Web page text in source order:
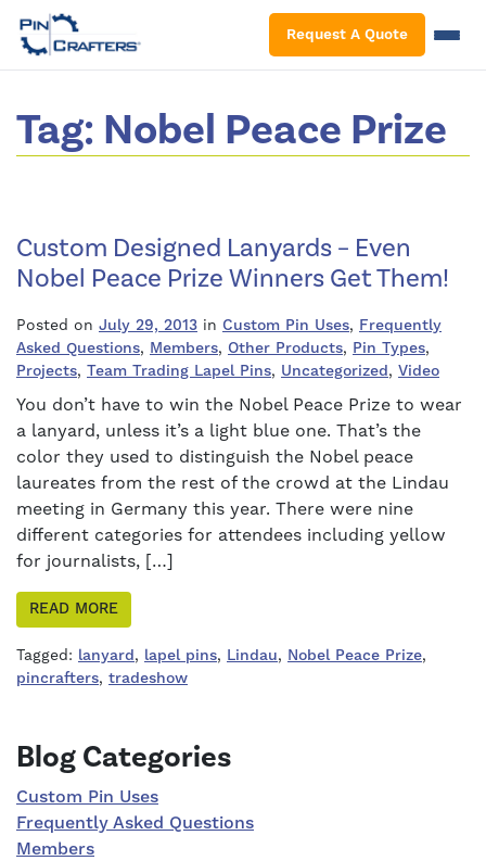
Request A Quote
Tag: Nobel Peace Prize
Custom Designed Lanyards – Even
Nobel Peace Prize Winners Get Them!
Posted on July 29, 2013 in Custom Pin Uses, Frequently
Asked Questions, Members, Other Products, Pin Types,
Projects, Team Trading Lapel Pins, Uncategorized, Video
You don’t have to win the Nobel Peace Prize to wear
a lanyard, unless it’s a light blue one. That’s the
color they used to distinguish the Nobel peace
laureates from the rest of the crowd at the Lindau
meeting in Germany this year. There were nine
different categories for attendees including yellow
for journalists, […]
READ MORE
Tagged: lanyard, lapel pins, Lindau, Nobel Peace Prize,
pincrafters, tradeshow
Right Sidebar
Blog Categories
Custom Pin Uses
Frequently Asked Questions
Members